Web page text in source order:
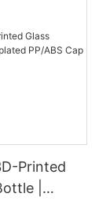
Printed
|